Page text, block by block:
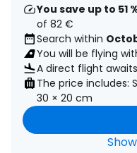
You save up to 51
of 82 €
Search within
You will be flying
A direct flight
The price includes:
30 × 20 cm